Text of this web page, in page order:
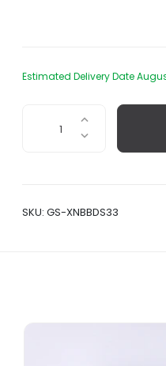
Estimated Delivery Date
SKU: GS-XNBBDS33